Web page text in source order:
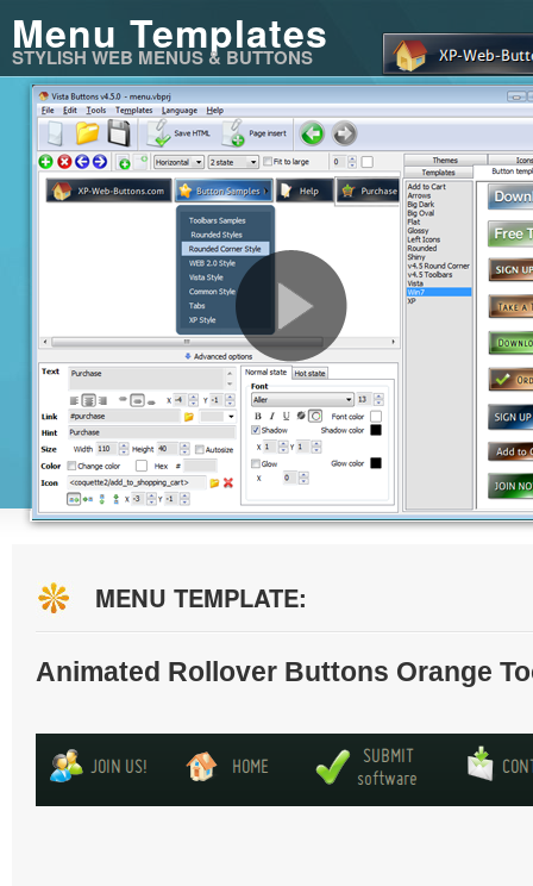
Menu Templates
STYLISH WEB MENUS & BUTTONS
MENU TEMPLATE:
Animated Rollover Buttons Orange